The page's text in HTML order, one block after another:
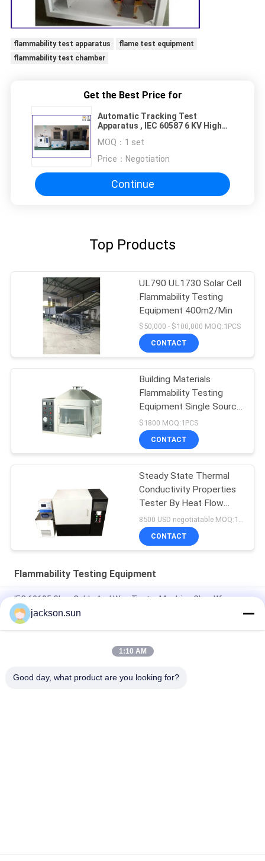
flammability test apparatus
flame test equipment
flammability test chamber
Get the Best Price for
Automatic Tracking Test
Apparatus , IEC 60587 6 KV High
MOQ： 1 set
Price： Negotiation
Continue
Top Products
UL790 UL1730 Solar Cell
Flammability Testing
Equipment 400m2/Min
$50,000 - $100,000 MOQ:1PCS
CONTACT
Building Materials
Flammability Testing
Equipment Single Source
10kpa-50kpa
$1800 MOQ:1PCS
CONTACT
Steady State Thermal
Conductivity Properties
Tester By Heat Flow
Meter
CONTACT
Flammability Testing Equipment
IEC 60695 Glow Cable And Wire Tester Machine Glow Wire
Tester
Electricity Heating Glow Wire Tester For Lighting Equipment
jackson.sun
1:10 AM
Good day, what product are you looking for?